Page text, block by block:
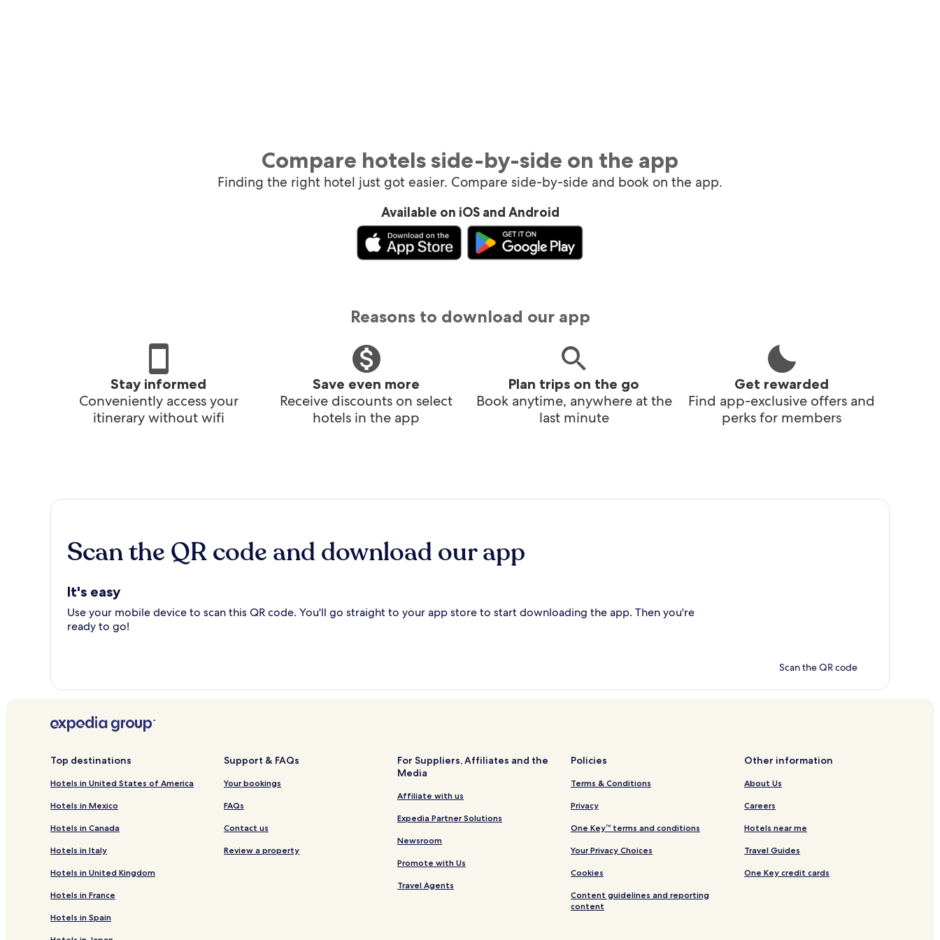
Compare hotels side-by-side on the app
Finding the right hotel just got easier. Compare side-by-side and book on the app.
Available on iOS and Android
Reasons to download our app
Stay informed
Conveniently access your
itinerary without wifi
Save even more
Receive discounts on select
hotels in the app
Plan trips on the go
Book anytime, anywhere at the
last minute
Get rewarded
Find app-exclusive offers and
perks for members
Scan the QR code and download our app
It's easy
Use your mobile device to scan this QR code. You'll go straight to your app store to start downloading the app. Then you're
ready to go!
Scan the QR code
Top destinations
Hotels in United States of America
Hotels in Mexico
Hotels in Canada
Hotels in Italy
Hotels in United Kingdom
Hotels in France
Hotels in Spain
Support & FAQs
Your bookings
FAQs
Contact us
Review a property
For Suppliers, Affiliates and the
Media
Affiliate with us
Expedia Partner Solutions
Newsroom
Promote with Us
Travel Agents
Policies
Terms & Conditions
Privacy
One Key™ terms and conditions
Your Privacy Choices
Cookies
Content guidelines and reporting
content
Other information
About Us
Careers
Hotels near me
Travel Guides
One Key credit cards